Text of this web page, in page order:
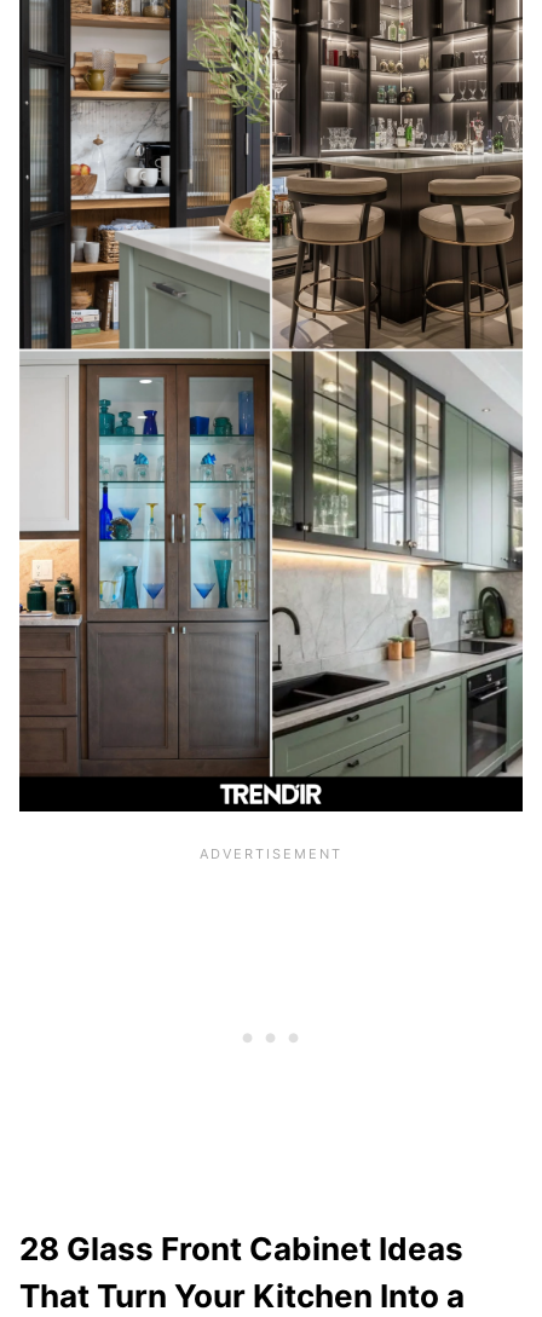
28 Glass Front Cabinet Ideas
That Turn Your Kitchen Into a